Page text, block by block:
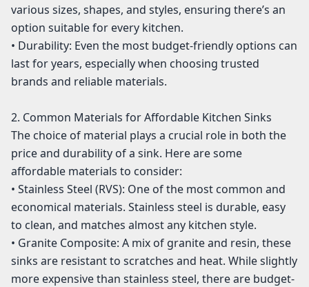
various sizes, shapes, and styles, ensuring there’s an
option suitable for every kitchen.
• Durability: Even the most budget-friendly options can
last for years, especially when choosing trusted
brands and reliable materials.
2. Common Materials for Affordable Kitchen Sinks
The choice of material plays a crucial role in both the
price and durability of a sink. Here are some
affordable materials to consider:
• Stainless Steel (RVS): One of the most common and
economical materials. Stainless steel is durable, easy
to clean, and matches almost any kitchen style.
• Granite Composite: A mix of granite and resin, these
sinks are resistant to scratches and heat. While slightly
more expensive than stainless steel, there are budget-